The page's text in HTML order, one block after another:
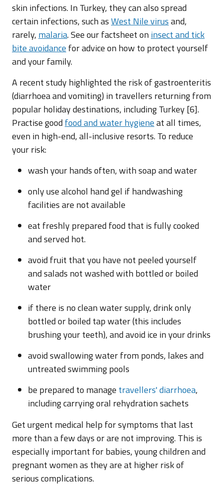
skin infections. In Turkey, they can also spread
certain infections, such asWest Nile virusand,
rarely, malaria. See our factsheet on insect and tick
bite avoidance for advice on how to protect yourself
and your family.
A recent study highlighted the risk of gastroenteritis
(diarrhoea and vomiting) in travellers returning from
popular holiday destinations, including Turkey [6].
Practise good food and water hygieneat all times,
even in high-end, all-inclusive resorts. To reduce
your risk:
wash your hands often, with soap and water
only use alcohol hand gel if handwashing
facilities are not available
eat freshly prepared food that is fully cooked
and served hot.
avoid fruit that you have not peeled yourself
and salads not washed with bottled or boiled
water
if there is no clean water supply, drink only
bottled or boiled tap water (this includes
brushing your teeth), and avoid ice in your drinks
avoid swallowing water from ponds, lakes and
untreated swimming pools
be prepared to manage travellers' diarrhoea,
including carrying oral rehydration sachets
Get urgent medical help for symptoms that last
more than a few days or are not improving. This is
especially important for babies, young children and
pregnant women as they are at higher risk of
serious complications.